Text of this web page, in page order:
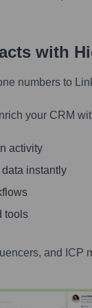
with
numbers to
your CRM
activity
instantly
tools
and ICP